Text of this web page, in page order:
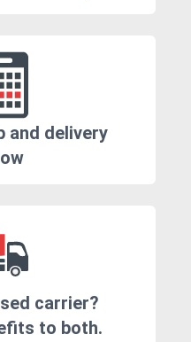
and delivery
carrier?
to both.